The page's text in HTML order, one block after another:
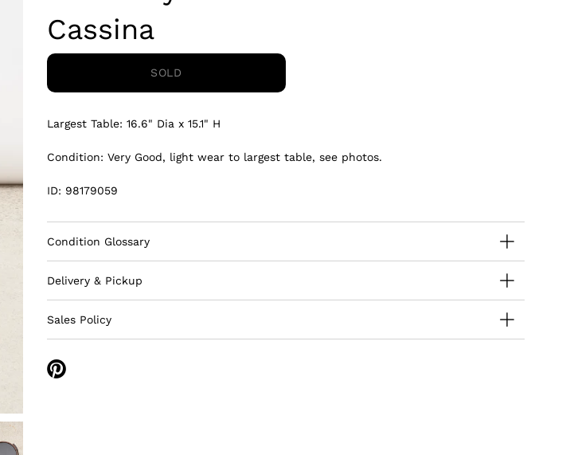
Cassina
SOLD
Largest Table: 16.6" Dia x 15.1" H
Condition: Very Good, light wear to largest table, see photos.
ID: 98179059
Condition Glossary
Delivery & Pickup
Sales Policy
Share